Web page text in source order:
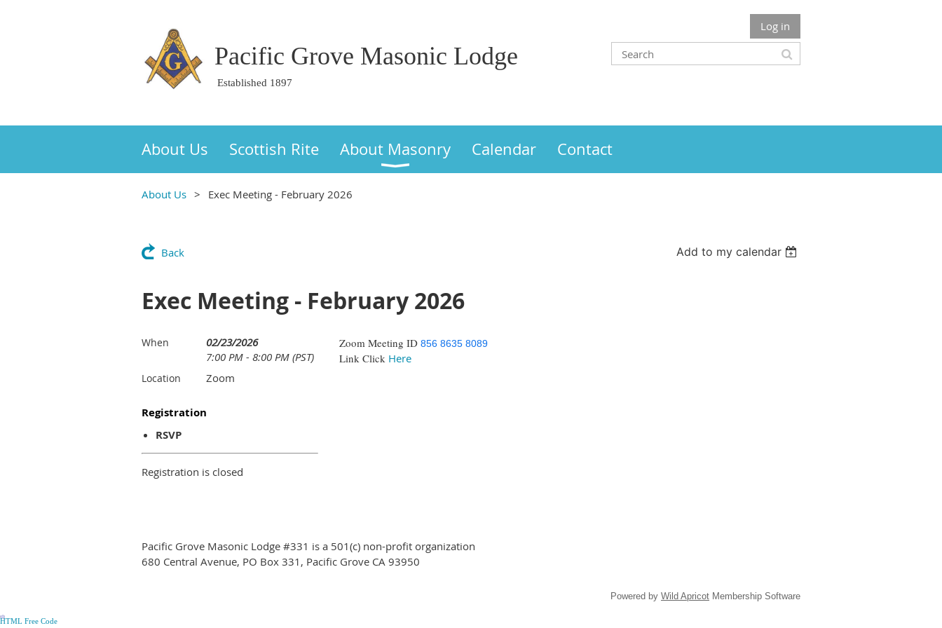
Pacific Grove Masonic Lodge
Established 1897
Log in
About Us Scottish Rite About Masonry Calendar Contact
About Us Exec Meeting - February 2026
Back Add to my calendar
Exec Meeting - February 2026
When
02/23/2026
7:00 PM - 8:00 PM (PST)
Location Zoom
Registration
RSVP
Registration is closed
Zoom Meeting ID 856 8635 8089
Link Click Here
Pacific Grove Masonic Lodge #331 is a 501(c) non-profit organization
680 Central Avenue, PO Box 331, Pacific Grove CA 93950
Powered by Wild Apricot Membership Software
*
*
*
*
*
*
*
*
*
*
*
*
*
*
*
*
*
*
*
*
*
*
*
*
*
*
*
*
*
*
*
*
*
*
*
*
HTML Free Code